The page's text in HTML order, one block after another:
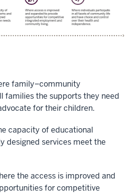
family–community
families the supports they need
for their children.
capacity of educational
designed services meet the
the access is improved and
for competitive